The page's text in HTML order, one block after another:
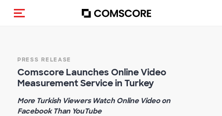
Toggle navigation
PRESS RELEASE
Comscore Launches Online Video
Measurement Service in Turkey
More Turkish Viewers Watch Online Video on
Facebook Than YouTube